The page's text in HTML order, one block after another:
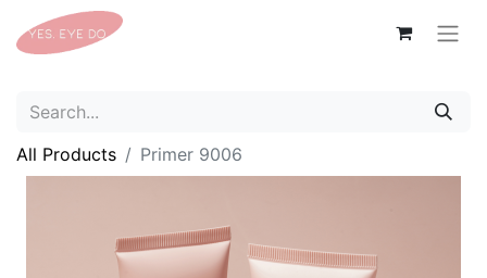
All Products Primer 9006